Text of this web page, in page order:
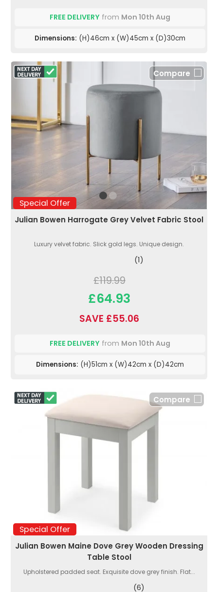
FREE DELIVERY from Mon 10th Aug
Dimensions: (H)46cm x (W)45cm x (D)30cm
Special Offer
Compare
Julian Bowen Harrogate Grey Velvet Fabric Stool
Luxury velvet fabric. Slick gold legs. Unique design.
(1)
£119.99
£64.93
SAVE £55.06
FREE DELIVERY from Mon 10th Aug
Dimensions: (H)51cm x (W)42cm x (D)42cm
Special Offer
Compare
Julian Bowen Maine Dove Grey Wooden Dressing
Table Stool
Upholstered padded seat. Exquisite dove grey finish. Flat...
(6)